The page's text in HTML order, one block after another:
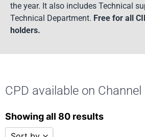
the year. It also includes Technical
Technical Department. Free for all
holders.
CPD available on Channel
Showing all 80 results